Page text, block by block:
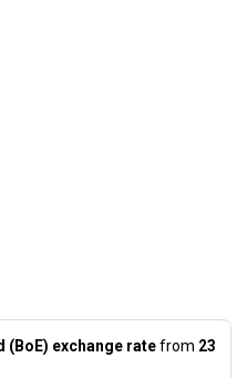
(BoE) exchange ratefrom 23